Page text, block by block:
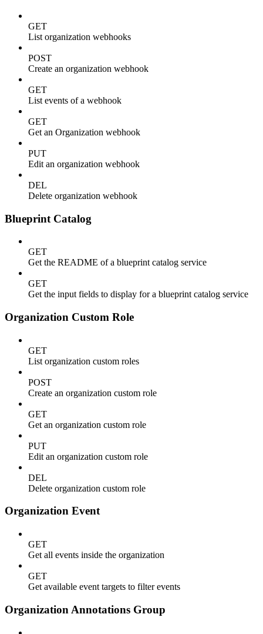
GET
List organization webhooks
POST
Create an organization webhook
GET
List events of a webhook
GET
Get an Organization webhook
PUT
Edit an organization webhook
DEL
Delete organization webhook
Blueprint Catalog
GET
Get the README of a blueprint catalog service
GET
Get the input fields to display for a blueprint catalog service
Organization Custom Role
GET
List organization custom roles
POST
Create an organization custom role
GET
Get an organization custom role
PUT
Edit an organization custom role
DEL
Delete organization custom role
Organization Event
GET
Get all events inside the organization
GET
Get available event targets to filter events
Organization Annotations Group